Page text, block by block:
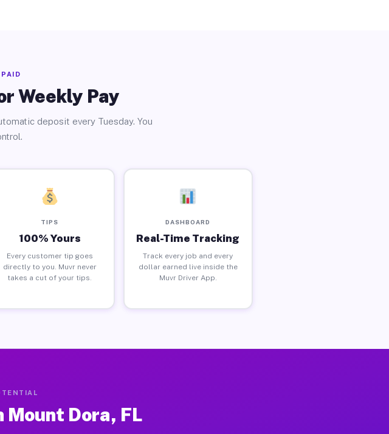
Weekly Pay
deposit every Tuesday. You
TIPS
100% Yours
Every customer tip goes
directly to you. Muvr never
takes a cut of your tips.
DASHBOARD
Real-Time Tracking
Track every job and every
dollar earned live inside the
Muvr Driver App.
Mount Dora, FL